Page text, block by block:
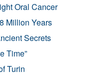
Oral Cancer
Million Years
Secrets
Time”
Turin